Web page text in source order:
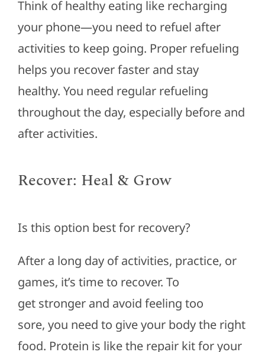
Think of healthy eating like recharging
your phone—you need to refuel after
activities to keep going. Proper refueling
helps you recover faster and stay
healthy. You need regular refueling
throughout the day, especially before and
after activities.
Recover: Heal & Grow
Is this option best for recovery?
After a long day of activities, practice, or
games, it’s time to recover. To
get strongerand avoid feeling too
sore, you need to give your body the right
food. Protein is like the repair kit for your